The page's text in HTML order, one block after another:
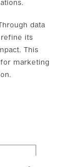
data
refine its
This
marketing